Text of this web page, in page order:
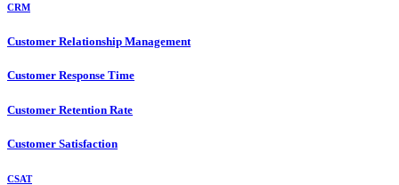
CRM
Customer Relationship Management
Customer Response Time
Customer Retention Rate
Customer Satisfaction
CSAT